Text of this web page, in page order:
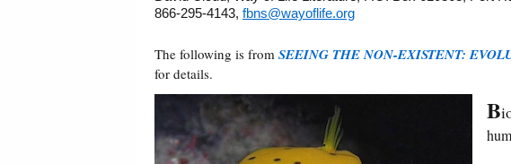
866-295-4143, fbns@wayoflife.org
The following is from SEEING THE NON-EXISTENT:
for details.
B